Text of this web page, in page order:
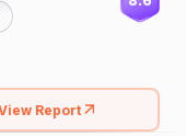
Report